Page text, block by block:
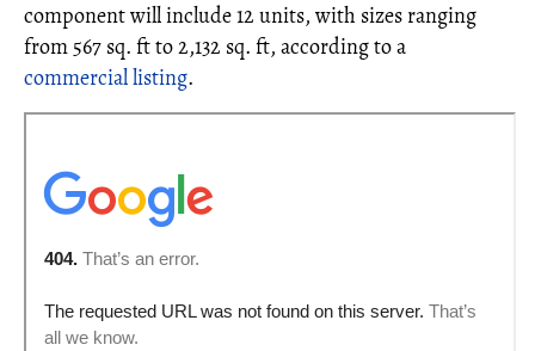
component will include 12 units, with sizes ranging
from 567 sq. ft to 2,132 sq. ft, according to a
commercial listing.